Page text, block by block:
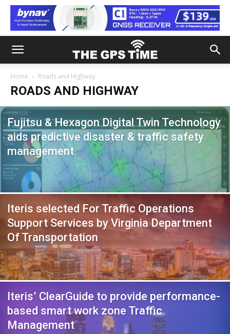
Home Roads and Highway
ROADS AND HIGHWAY
Fujitsu & Hexagon Digital Twin Technology
aids predictive disaster & traffic safety
management
Iteris selected For Traffic Operations
Support Services by Virginia Department
Of Transportation
Iteris’ ClearGuide to provide performance-
based smart work zone Traffic
Management